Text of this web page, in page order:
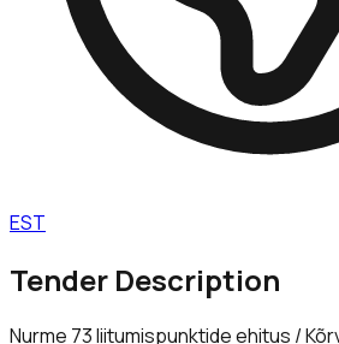
EST
Tender Description
Nurme 73 liitumispunktide ehitus /